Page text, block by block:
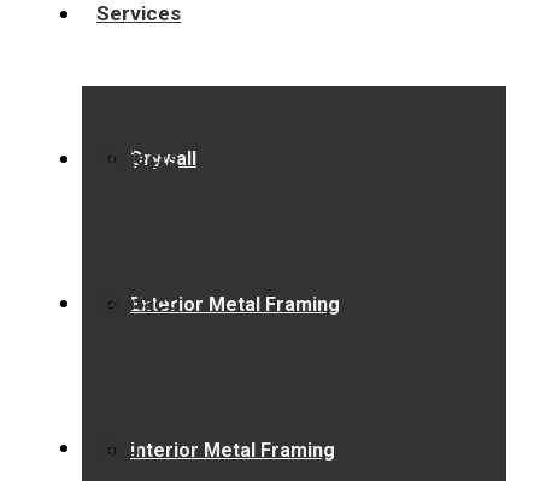
Services
Drywall
Exterior Metal Framing
Interior Metal Framing
Projects
Contact
Blog